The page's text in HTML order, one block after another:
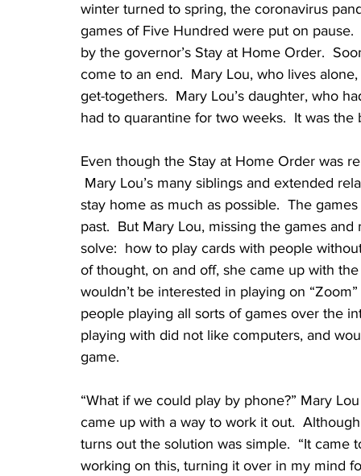
winter turned to spring, the coronavirus
games of Five Hundred were put on
by the governor’s Stay at Home Order.
come to an end.  Mary Lou, who lives
get-togethers.  Mary Lou’s daughter, who
had to quarantine for two weeks.  It was
Even though the Stay at Home Order was
Mary Lou’s many siblings and extended
stay home as much as possible.  The
past.  But Mary Lou, missing the games
solve:  how to play cards with people
of thought, on and off, she came up with
wouldn’t be interested in playing on
people playing all sorts of games over the
playing with did not like computers, and
game.
“What if we could play by phone?” Mary
came up with a way to work it out.
turns out the solution was simple.  “It came
working on this, turning it over in my mind